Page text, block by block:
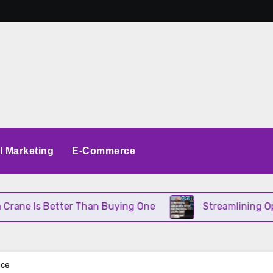
Marketing E-Commerce
Than Buying One Streamlining Operations